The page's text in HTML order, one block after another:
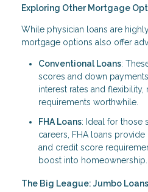
Exploring Other Mortgage
While physician loans are
mortgage options also offer
Conventional Loans:
scores and down
interest rates and
requirements worthwhile.
FHA Loans: Ideal for those
careers, FHA loans
and credit score
boost into homeownership.
The Big League: Jumbo Loans